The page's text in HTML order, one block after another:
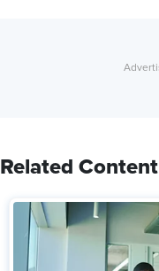
Related Content